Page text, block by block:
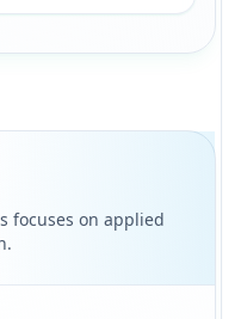
focuses on applied